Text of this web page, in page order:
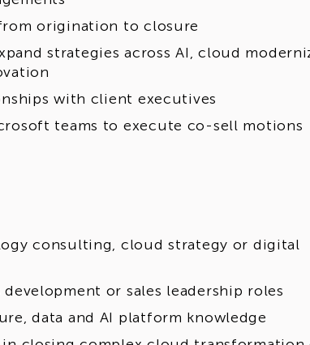
origination to closure
strategies across AI, cloud
with client executives
teams to execute co-sell motions
consulting, cloud strategy or digital
or sales leadership roles
data and AI platform knowledge